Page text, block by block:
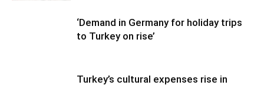
‘Demand in Germany for holiday trips
to Turkey on rise’
Turkey’s cultural expenses rise in